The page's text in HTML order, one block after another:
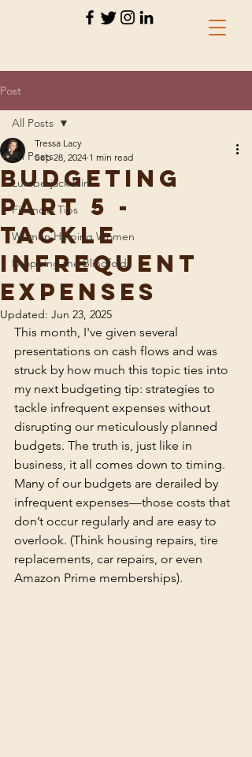
Post
All Posts
Lumberjack Girl
Financial Tips
Women Helping Women
Dropping the Blindfolds
All Posts
Budgeting
Part 5 -
Tackle
Infrequent
Expenses
Tressa Lacy
Sep 28, 2024 1 min read
Updated: Jun 23, 2025
This month, I've given several
presentations on cash flows and was
struck by how much this topic ties into
my next budgeting tip: strategies to
tackle infrequent expenses without
disrupting our meticulously planned
budgets. The truth is, just like in
business, it all comes down to timing.
Many of our budgets are derailed by
infrequent expenses—those costs that
don’t occur regularly and are easy to
overlook. (Think housing repairs, tire
replacements, car repairs, or even
Amazon Prime memberships).